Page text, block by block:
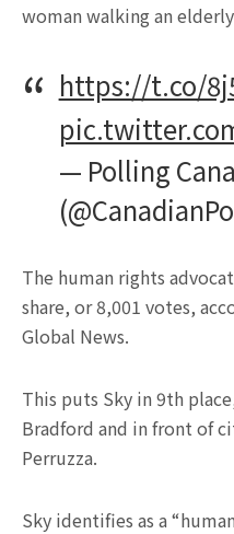
woman walking an
https://t.co/
— Polling
The human rights
share, or 8,001 votes,
Global News.
This puts Sky in 9th
Bradford and in front of
Perruzza.
Sky identifies as a